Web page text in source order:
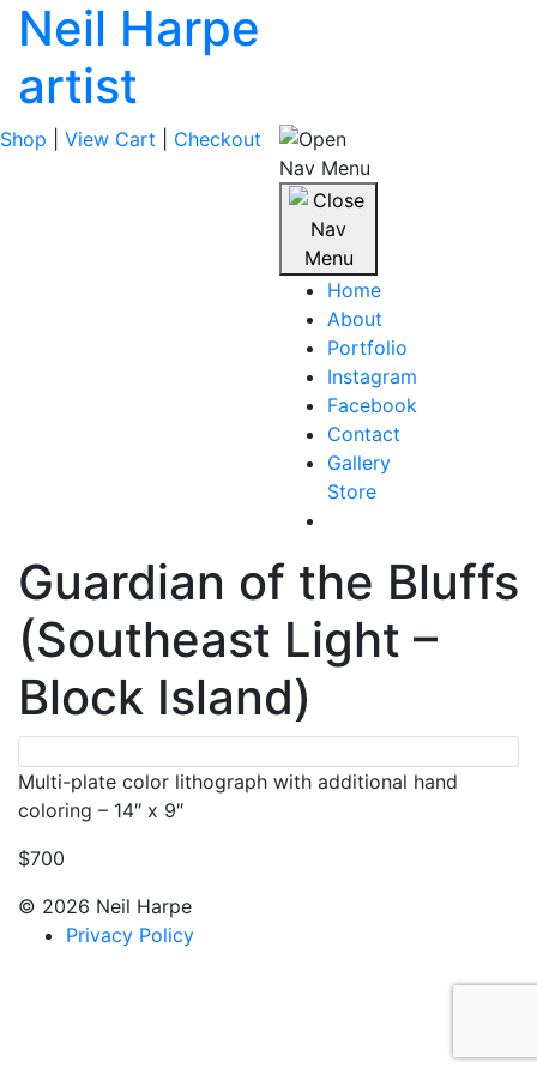
Neil Harpe
artist
Shop View Cart Checkout
Home
About
Portfolio
Instagram
Facebook
Contact
Gallery
Store
Guardian of the Bluffs
(Southeast Light –
Block Island)
Multi-plate color lithograph with additional hand
coloring – 14″ x 9″
$700
© 2026 Neil Harpe
Privacy Policy